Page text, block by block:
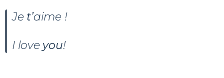
Je t’aime !
I love you!